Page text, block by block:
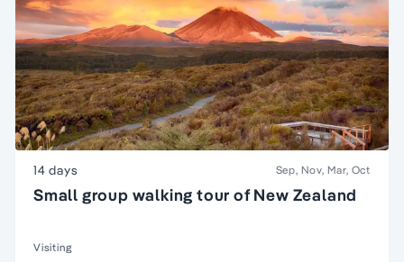
14 days Sep, Nov, Mar, Oct
Small group walking tour of New Zealand
Visiting